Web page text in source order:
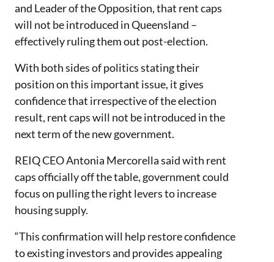
and Leader of the Opposition, that rent caps
will not be introduced in Queensland –
effectively ruling them out post-election.
With both sides of politics stating their
position on this important issue, it gives
confidence that irrespective of the election
result, rent caps will not be introduced in the
next term of the new government.
REIQ CEO Antonia Mercorella said with rent
caps officially off the table, government could
focus on pulling the right levers to increase
housing supply.
“This confirmation will help restore confidence
to existing investors and provides appealing